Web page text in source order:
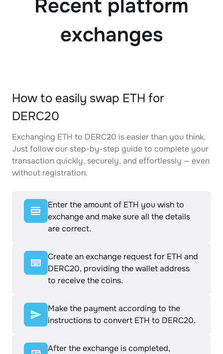
Recent platform
exchanges
How to easily swap ETH for
DERC20
Exchanging ETH to DERC20 is easier than you think.
Just follow our step-by-step guide to complete your
transaction quickly, securely, and effortlessly — even
without registration.
Enter the amount of ETH you wish to
exchange and make sure all the details
are correct.
Create an exchange request for ETH and
DERC20, providing the wallet address
to receive the coins.
Make the payment according to the
instructions to convert ETH to DERC20.
After the exchange is completed,